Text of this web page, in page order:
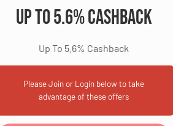
Up To 5.6% Cashback
Up To 5.6% Cashback
Please Join or Login below to take
advantage of these offers